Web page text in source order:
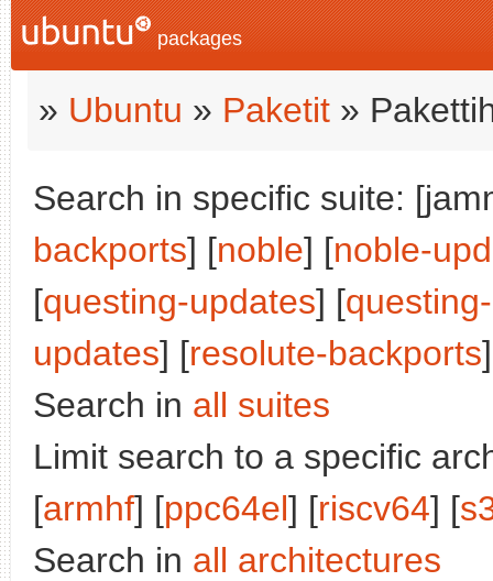
packages
» Ubuntu » Paketit »
Search in specific suite:
backports] [noble] [noble-
[questing-updates] [
updates] [resolute-backports
Search in all suites
Limit search to a specific
[armhf] [ppc64el] [riscv64] [
Search in all architectures